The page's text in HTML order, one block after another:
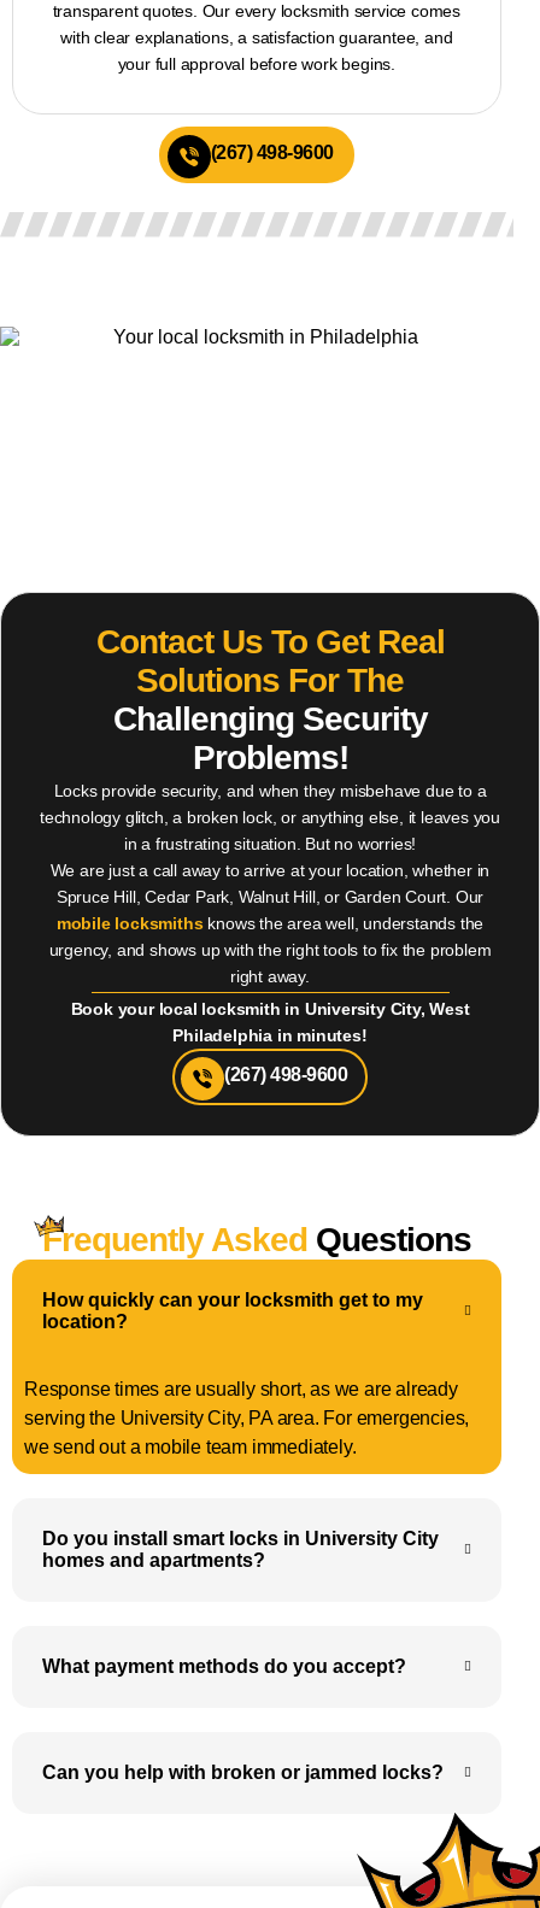
transparent quotes. Our every locksmith service comes
with clear explanations, a satisfaction guarantee, and
your full approval before work begins.
(267) 498-9600
Contact Us To Get Real
Solutions For The
Challenging Security
Problems!
Locks provide security, and when they misbehave due to a
technology glitch, a broken lock, or anything else, it leaves you
in a frustrating situation. But no worries!
We are just a call away to arrive at your location, whether in
Spruce Hill, Cedar Park, Walnut Hill, or Garden Court. Our
mobile locksmithsknows the area well, understands the
urgency, and shows up with the right tools to fix the problem
right away.
Book your local locksmith in University City, West
Philadelphia in minutes!
(267) 498-9600
Frequently Asked Questions
How quickly can your locksmith get to my
location?
Response times are usually short, as we are already
serving the University City, PA area. For emergencies,
we send out a mobile team immediately.
Do you install smart locks in University City
homes and apartments?
What payment methods do you accept?
Can you help with broken or jammed locks?